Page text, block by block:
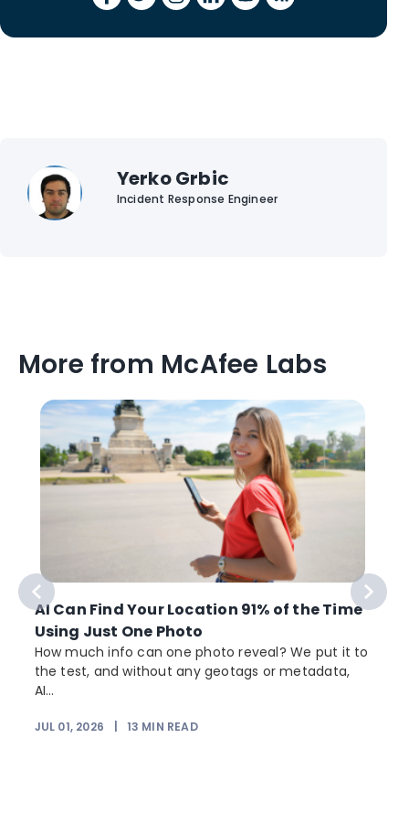
Yerko Grbic
Incident Response Engineer
More from McAfee Labs
AI Can Find Your Location 91% of the Time
Using Just One Photo
How much info can one photo reveal? We put it to
the test, and without any geotags or metadata,
AI...
JUL 01, 2026 13 MIN READ